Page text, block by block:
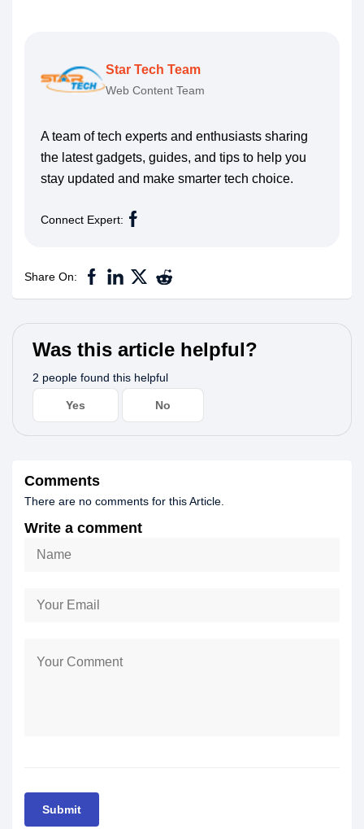
Star Tech Team
Web Content Team
A team of tech experts and enthusiasts sharing
the latest gadgets, guides, and tips to help you
stay updated and make smarter tech choice.
Connect Expert:
Share On:
Was this article helpful?
2 people found this helpful
Yes No
Comments
There are no comments for this Article.
Write a comment
Submit